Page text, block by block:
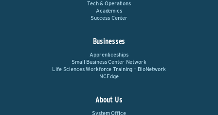
Tech & Operations
Academics
Success Center
Businesses
Apprenticeships
Small Business Center Network
Life Sciences Workforce Training – BioNetwork
NCEdge
About Us
System Office